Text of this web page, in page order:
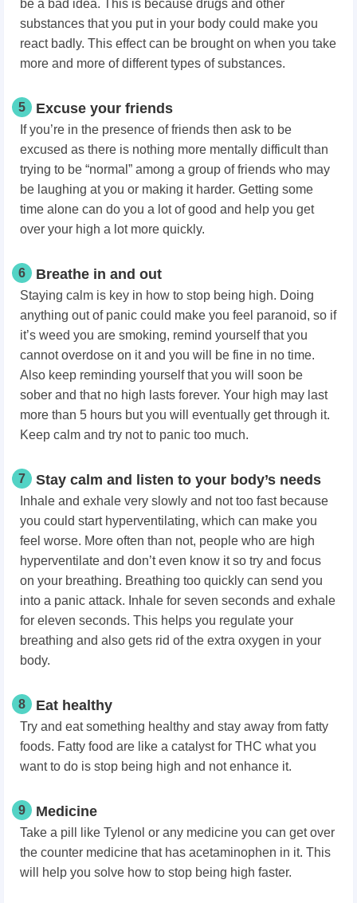
be a bad idea. This is because drugs and other
substances that you put in your body could make you
react badly. This effect can be brought on when you take
more and more of different types of substances.
5 Excuse your friends
If you’re in the presence of friends then ask to be
excused as there is nothing more mentally difficult than
trying to be “normal” among a group of friends who may
be laughing at you or making it harder. Getting some
time alone can do you a lot of good and help you get
over your high a lot more quickly.
6 Breathe in and out
Staying calm is key in how to stop being high. Doing
anything out of panic could make you feel paranoid, so if
it’s weed you are smoking, remind yourself that you
cannot overdose on it and you will be fine in no time.
Also keep reminding yourself that you will soon be
sober and that no high lasts forever. Your high may last
more than 5 hours but you will eventually get through it.
Keep calm and try not to panic too much.
7 Stay calm and listen to your body’s needs
Inhale and exhale very slowly and not too fast because
you could start hyperventilating, which can make you
feel worse. More often than not, people who are high
hyperventilate and don’t even know it so try and focus
on your breathing. Breathing too quickly can send you
into a panic attack. Inhale for seven seconds and exhale
for eleven seconds. This helps you regulate your
breathing and also gets rid of the extra oxygen in your
body.
8 Eat healthy
Try and eat something healthy and stay away from fatty
foods. Fatty food are like a catalyst for THC what you
want to do is stop being high and not enhance it.
9 Medicine
Take a pill like Tylenol or any medicine you can get over
the counter medicine that has acetaminophen in it. This
will help you solve how to stop being high faster.